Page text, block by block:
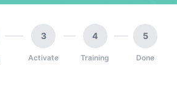
3
Activate
4
Training
5
Done